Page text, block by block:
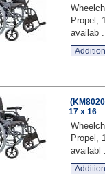
Propel,
availab
17 x 16
Propel,
availabl